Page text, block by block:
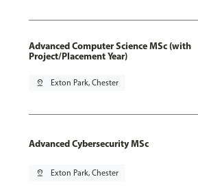
Advanced Computer Science MSc (with
Project/Placement Year)
pin_drop Exton Park, Chester
Advanced Cybersecurity MSc
pin_drop Exton Park, Chester